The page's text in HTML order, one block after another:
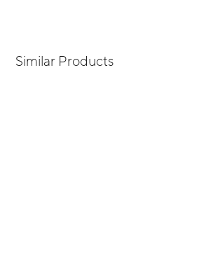
Similar Products